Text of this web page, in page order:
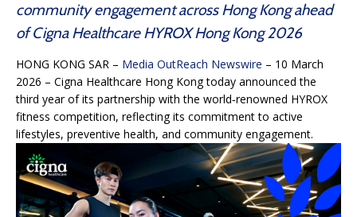
community engagement across Hong Kong ahead
of Cigna Healthcare HYROX Hong Kong 2026
HONG KONG SAR – Media OutReach Newswire – 10 March
2026 – Cigna Healthcare Hong Kong today announced the
third year of its partnership with the world‑renowned HYROX
fitness competition, reflecting its commitment to active
lifestyles, preventive health, and community engagement.